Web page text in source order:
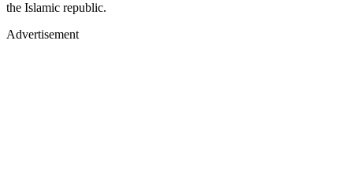
the Islamic republic.
Advertisement